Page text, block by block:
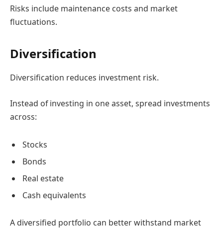
Risks include maintenance costs and market
fluctuations.
Diversification
Diversification reduces investment risk.
Instead of investing in one asset, spread investments
across:
Stocks
Bonds
Real estate
Cash equivalents
A diversified portfolio can better withstand market